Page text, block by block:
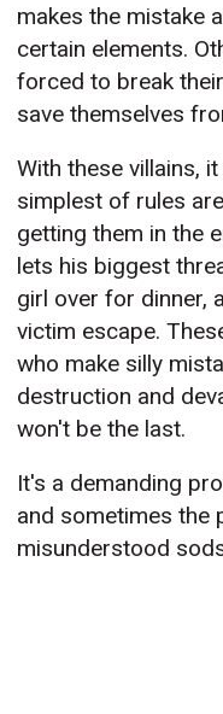
makes the mistake
certain elements.
forced to break
save themselves
With these villains,
simplest of rules
getting them in the
lets his biggest
girl over for dinner,
victim escape.
who make silly
destruction and
won't be the last.
It's a demanding
and sometimes the
misunderstood